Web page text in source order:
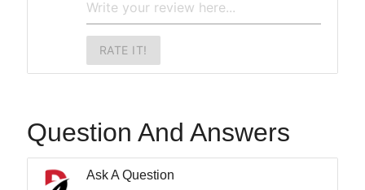
RATE IT!
Question And Answers
Ask A Question